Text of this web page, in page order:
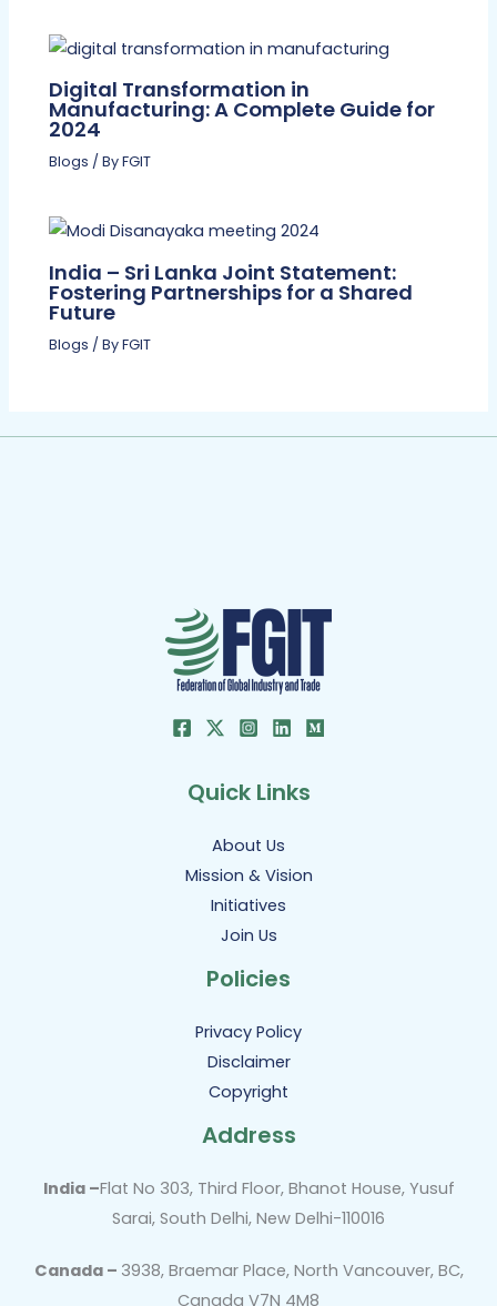
Digital Transformation in
Manufacturing: A Complete Guide for
2024
Blogs / ByFGIT
India – Sri Lanka Joint Statement:
Fostering Partnerships for a Shared
Future
Blogs / ByFGIT
Quick Links
About Us
Mission & Vision
Initiatives
Join Us
Policies
Privacy Policy
Disclaimer
Copyright
Address
India –Flat No 303, Third Floor, Bhanot House, Yusuf
Sarai, South Delhi, New Delhi-110016
Canada – 3938, Braemar Place, North Vancouver, BC,
Canada V7N 4M8